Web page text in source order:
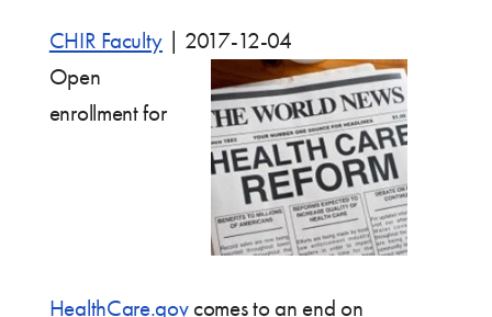
CHIR Faculty
2017-12-04
Open
enrollment for
HealthCare.govcomes to an end on